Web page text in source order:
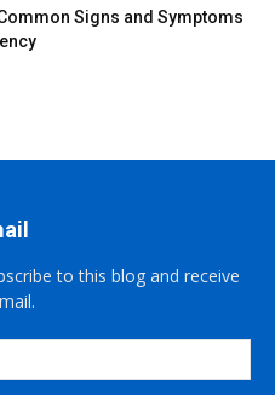
Signs and Symptoms
to this blog and receive